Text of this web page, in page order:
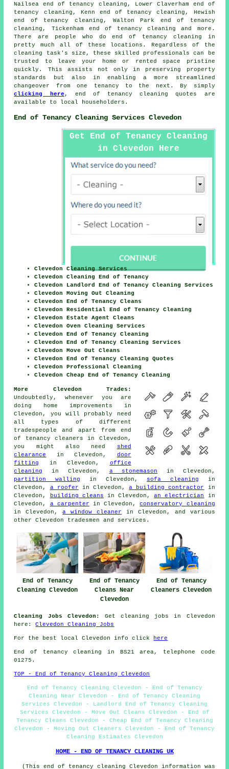
Nailsea end of tenancy cleaning, Lower Claverham end of
tenancy cleaning, Kenn end of tenancy cleaning, Hewish
end of tenancy cleaning, Walton Park end of tenancy
cleaning, Tickenham end of tenancy cleaning and more.
There are people who doend of tenancy cleaning in
pretty much all of these locations. Regardless of the
cleaning task's size, these skilled professionals can be
trusted to leave your home or rented space pristine
quickly. This assists not only in preserving property
standards but also in enabling a more streamlined
changeover from one tenancy to the next. By simply
clicking here , end of tenancy cleaning
quotes are
available to local householders.
End of Tenancy Cleaning Services Clevedon
Get End of Tenancy Cleaning
in Clevedon Here
Clevedon Cleaning Services
Clevedon Cleaning End of Tenancy
Clevedon Landlord End of Tenancy Cleaning Services
Clevedon Moving Out Cleaning
Clevedon End of Tenancy Cleans
Clevedon Residential End of Tenancy Cleaning
Clevedon Estate Agent Cleans
Clevedon Oven Cleaning Services
Clevedon End of Tenancy Cleaning
Clevedon End of Tenancy Cleaning Services
Clevedon Move Out Cleans
Clevedon End of Tenancy Cleaning Quotes
Clevedon Professional Cleaning
Clevedon Cheap End of Tenancy Cleaning
More Clevedon Trades:
Undoubtedly, whenever you are
doing home improvements in
Clevedon, you will probably need
all types of different
tradespeople
and apart from end
of tenancy cleaners in Clevedon,
you might also need
shed
clearance
in Clevedon, door
fitting
in Clevedon, office
cleaning
in Clevedon, a stonemason in Clevedon,
partition walling in Clevedon, sofa cleaning in
Clevedon, a roofer in Clevedon,a building contractor
in
Clevedon,
building cleans in Clevedon,an electrician
in
Clevedon, a carpenter in Clevedon,conservatory cleaning
in Clevedon,a window cleaner in Clevedon, and various
other Clevedon tradesmen and services .
End of Tenancy
Cleaning Clevedon
End of Tenancy
Cleans Near
Clevedon
End of Tenancy
Cleaners Clevedon
Cleaning Jobs Clevedon:
Get cleaning jobs in Clevedon
here:Clevedon Cleaning Jobs
For the best local Clevedon info click here
End of tenancy cleaning in BS21 area, telephone code
01275.
TOP - End of Tenancy Cleaning Clevedon
End of Tenancy Cleaning Clevedon - End of Tenancy
Cleaning Near Clevedon - End of Tenancy Cleaning
Services Clevedon - Landlord End of Tenancy Cleaning
Services Clevedon - Move Out Cleans Clevedon - End of
Tenancy Cleans Clevedon - Cheap End of Tenancy Cleaning
Clevedon - Moving Out Cleaners Clevedon - End of Tenancy
Cleaning Estimates Clevedon
HOME - END OF TENANCY CLEANING UK
(This end of tenancy cleaning Clevedon information was